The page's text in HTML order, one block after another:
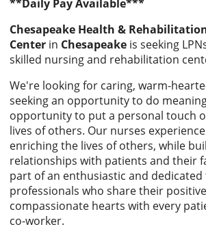
**Daily Pay Available***
Chesapeake Health &
Center in Chesapeake is seeking
skilled nursing and rehabilitation
We're looking for caring, warm-
seeking an opportunity to do
opportunity to put a personal touch
lives of others. Our nurses
enriching the lives of others, while
relationships with patients and their
part of an enthusiastic and dedicated
professionals who share their
compassionate hearts with every
co-worker.